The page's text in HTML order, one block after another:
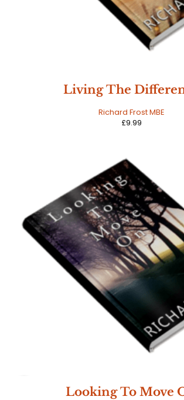
Living The
Richard Frost MBE
£9.99
Looking To Move